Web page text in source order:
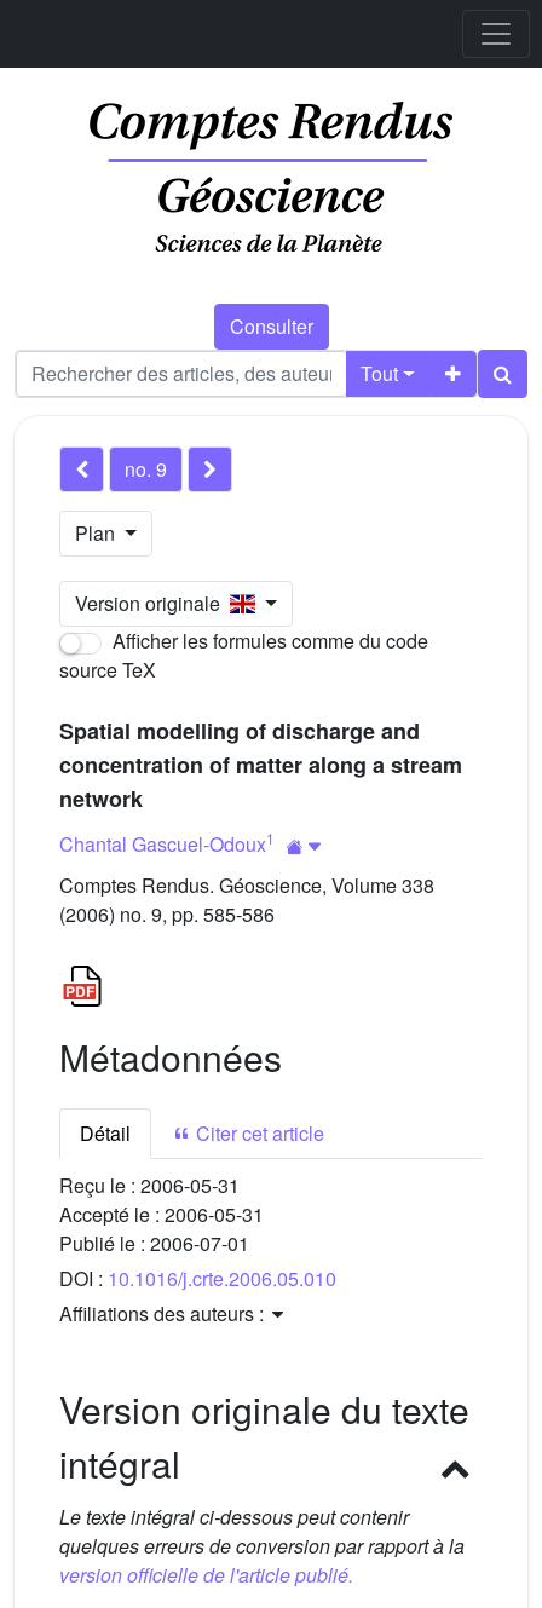
Consulter
Tout
no. 9
Plan
Version originale
Afficher les formules comme du code
source TeX
Spatial modelling of discharge and
concentration of matter along a stream
network
Chantal Gascuel-Odoux1
Comptes Rendus. Géoscience, Volume 338
(2006) no. 9, pp. 585-586
Métadonnées
Détail
Citer cet article
Reçu le : 2006-05-31
Accepté le : 2006-05-31
Publié le : 2006-07-01
DOI : 10.1016/j.crte.2006.05.010
Affiliations des auteurs :
Version originale du texte
intégral
Le texte intégral ci-dessous peut contenir
quelques erreurs de conversion par rapport à la
version officielle de l'article publié.